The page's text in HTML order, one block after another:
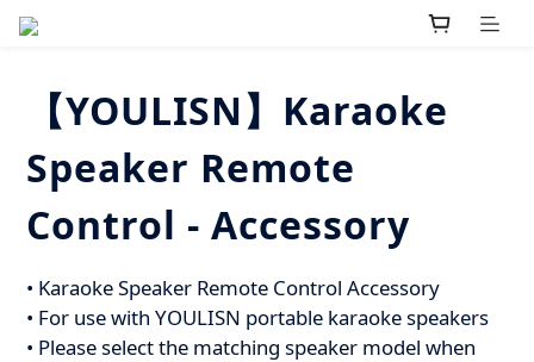
【YOULISN】Karaoke
Speaker Remote
Control - Accessory
• Karaoke Speaker Remote Control Accessory
• For use with YOULISN portable karaoke speakers
• Please select the matching speaker model when